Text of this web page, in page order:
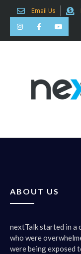
Email Us
ABOUT US
nextTalk started in a
who were
were being exposed